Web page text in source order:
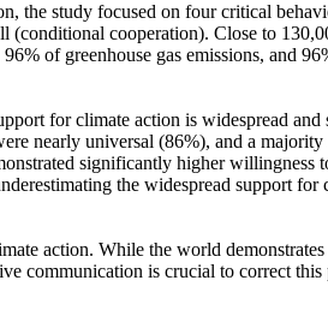
the study focused on four critical
cooperation). Close to
of greenhouse gas emissions, and
for climate action is widespread
nearly universal (86%), and a
significantly higher
the widespread support
action. While the world
communication is crucial to correct